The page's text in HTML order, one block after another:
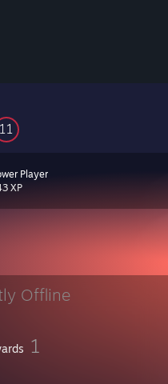
11
Player
XP
Offline
1